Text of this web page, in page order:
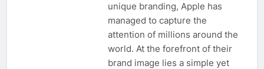
unique branding, Apple has
managed to capture the
attention of millions around the
world. At the forefront of their
brand image lies a simple yet